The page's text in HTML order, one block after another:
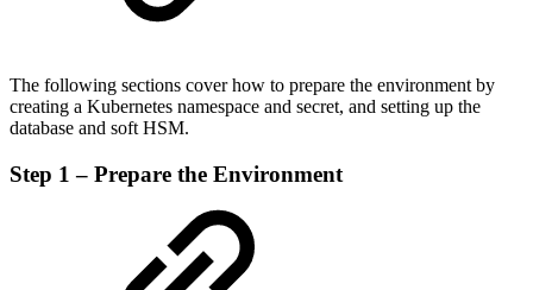
The following sections cover how to prepare the environment by
creating a Kubernetes namespace and secret, and setting up the
database and soft HSM.
Step 1 – Prepare the Environment